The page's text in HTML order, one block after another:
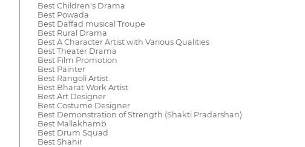
Best Children's Drama
Best Powada
Best Daffad musical Troupe
Best Rural Drama
Best A Character Artist with Various Qualities
Best Theater Drama
Best Film Promotion
Best Painter
Best Rangoli Artist
Best Bharat Work Artist
Best Art Designer
Best Costume Designer
Best Demonstration of Strength (Shakti Pradarshan)
Best Mallakhamb
Best Drum Squad
Best Shahir